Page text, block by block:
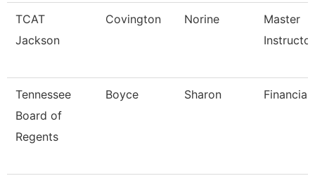
TCAT
Jackson
Covington Norine
Master
Tennessee
Board of
Regents
Boyce Sharon Financial